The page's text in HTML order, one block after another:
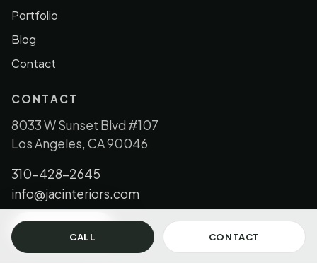
CALL CONTACT
Portfolio
Blog
Contact
CONTACT
8033 W Sunset Blvd #107
Los Angeles, CA 90046
310-428-2645
info@jacinteriors.com